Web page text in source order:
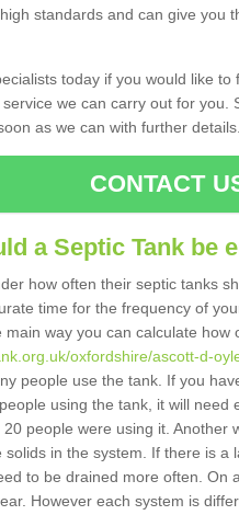
standards and can give you
today if you would like
we can carry out for you.
as we can with further details.
CONTACT
a Septic Tank be
how often their septic tanks
time for the frequency of
way you can calculate how
oxfordshire/ascott-d-
people use the tank. If you
using the tank, it will need
people were using it. Another
in the system. If there is a
to be drained more often. On
However each system is